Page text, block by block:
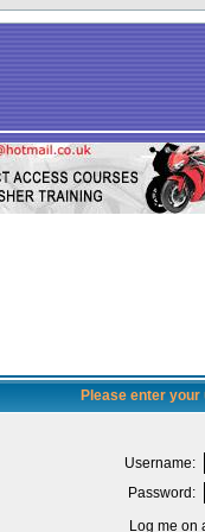
Please enter
Username:
Password:
Log me on